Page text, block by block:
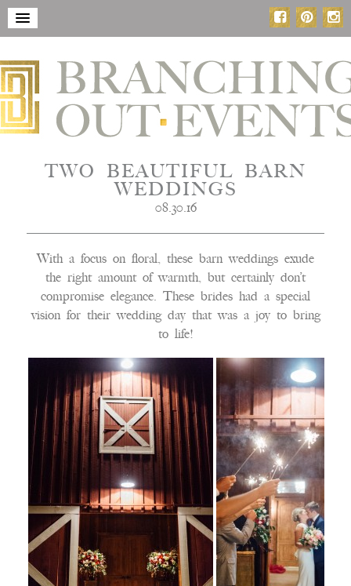
TWO BEAUTIFUL BARN
WEDDINGS
08.30.16
With a focus on floral, these barn weddings exude
the right amount of warmth, but certainly don’t
compromise elegance. These brides had a special
vision for their wedding day that was a joy to bring
to life!